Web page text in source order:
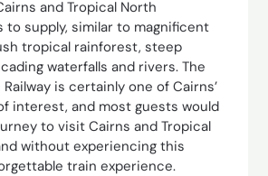
and Tropical North
to supply, similar to magnificent
tropical rainforest, steep
waterfalls and rivers. The
is certainly one of Cairns’
interest, and most guests would
to visit Cairns and Tropical
without experiencing this
train experience.